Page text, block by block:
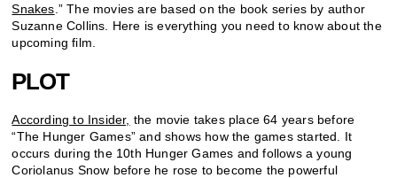
Snakes .” The movies are based on the book series by author
Suzanne Collins. Here is everything you need to know about the
upcoming film.
PLOT
According to Insider, the movie takes place 64 years before
“The Hunger Games” and shows how the games started. It
occurs during the 10th Hunger Games and follows a young
Coriolanus Snow before he rose to become the powerful